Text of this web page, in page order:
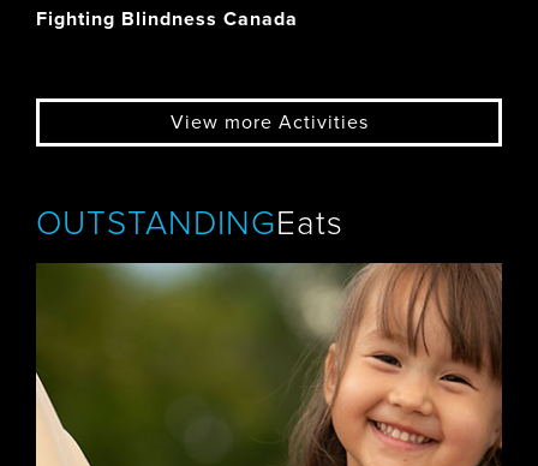
Fighting Blindness Canada
View more Activities
OUTSTANDINGEats